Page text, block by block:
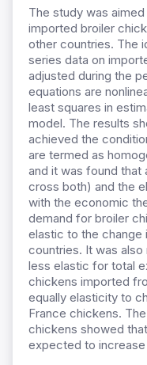
The study was
imported broiler
other countries. The
series data on
adjusted during the
equations are
least squares in
model. The results
achieved the
are termed as
and it was found that
cross both) and the
with the economic
demand for broiler
elastic to the change
countries. It was
less elastic for total
chickens imported
equally elasticity to
France chickens.
chickens showed
expected to